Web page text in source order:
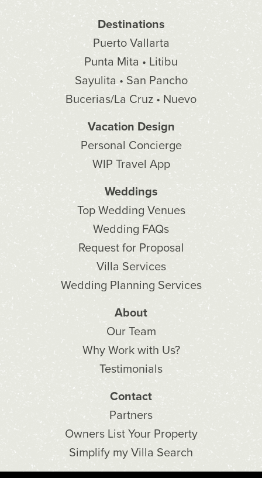
Destinations
Puerto Vallarta
Punta Mita • Litibu
Sayulita • San Pancho
Bucerias/La Cruz • Nuevo
Vacation Design
Personal Concierge
WIP Travel App
Weddings
Top Wedding Venues
Wedding FAQs
Request for Proposal
Villa Services
Wedding Planning Services
About
Our Team
Why Work with Us?
Testimonials
Contact
Partners
Owners List Your Property
Simplify my Villa Search